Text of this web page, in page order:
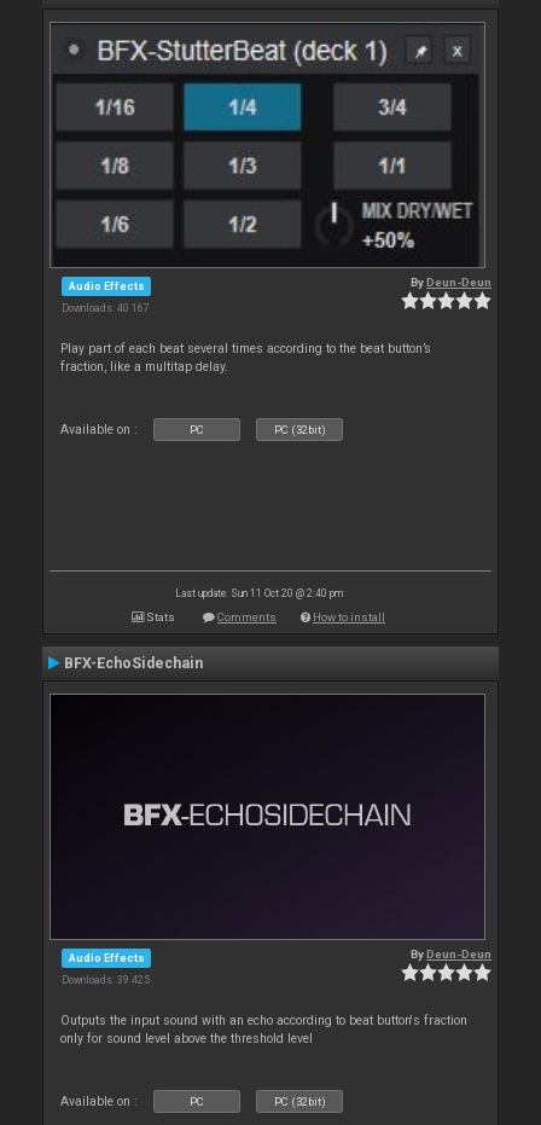
Audio Effects
Downloads: 40 167
ByDeun-Deun
Play part of each beat several times according to the beat button’s
fraction, like a multitap delay.
Available on : PC PC (32bit)
Last update: Sun 11 Oct 20 @ 2:40 pm
Stats Comments How to install
BFX-EchoSidechain
Audio Effects
Downloads: 39 425
ByDeun-Deun
Outputs the input sound with an echo according to beat button's fraction
only for sound level above the threshold level
Available on : PC PC (32bit)